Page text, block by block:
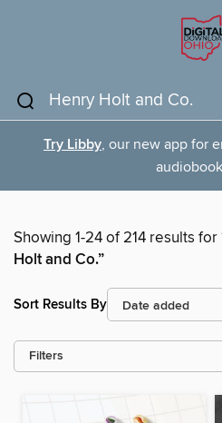
Try Libby, our new app for
Showing 1-24 of 214 results for
Holt and Co.”
Sort Results By
Filters